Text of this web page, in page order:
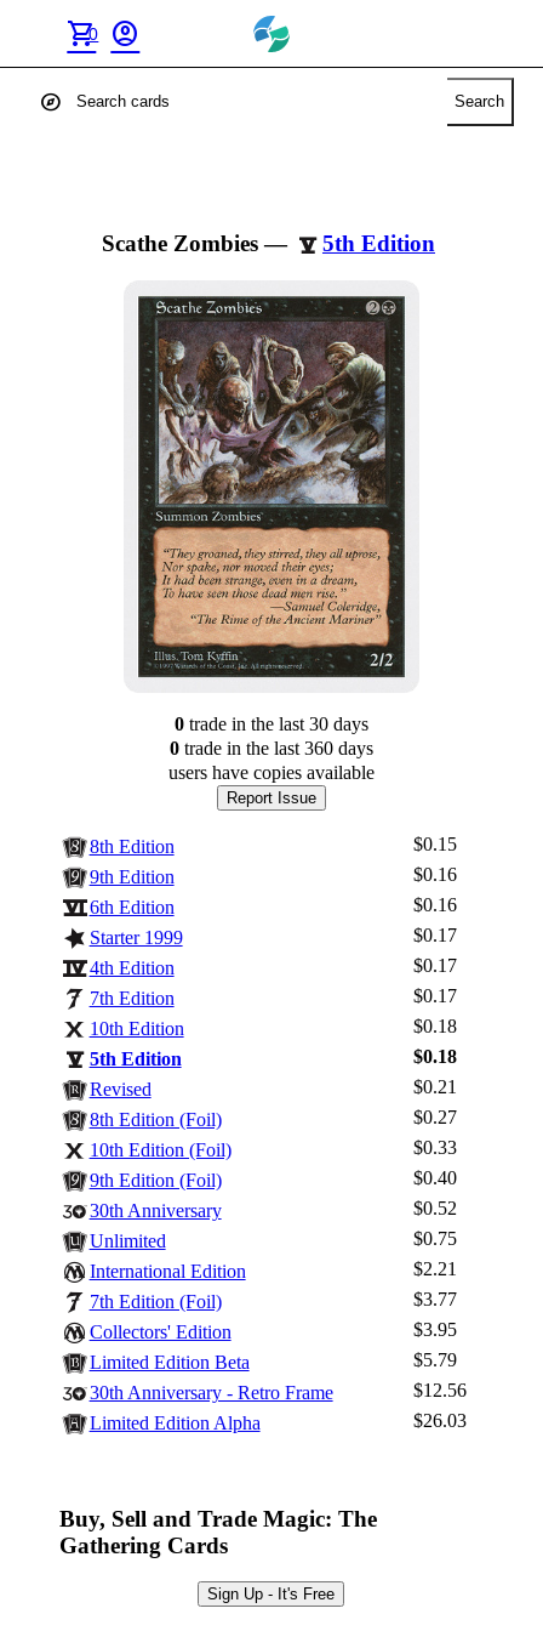
shopping_cart
0 account_circle
Sign Up
Best Offers
explore Search
Scathe Zombies— 5th Edition
0tradein the last 30 days
0tradein the last 360 days
users have copies available
Report Issue
8th Edition
$0.15
9th Edition
$0.16
6th Edition
$0.16
Starter 1999
$0.17
4th Edition
$0.17
7th Edition
$0.17
10th Edition
$0.18
5th Edition
$0.18
Revised
$0.21
8th Edition (Foil)
$0.27
10th Edition (Foil)
$0.33
9th Edition (Foil)
$0.40
30th Anniversary
$0.52
Unlimited
$0.75
International Edition
$2.21
7th Edition (Foil)
$3.77
Collectors' Edition
$3.95
Limited Edition Beta
$5.79
30th Anniversary - Retro Frame
$12.56
Limited Edition Alpha
$26.03
Buy, Sell and Trade Magic: The
Gathering Cards
Sign Up - It's Free